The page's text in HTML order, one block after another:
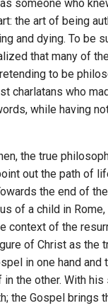
someone who
the art of being
and dying. To be
that many of
to be
charlatans who
while having
the true
out the path of
the end of
of a child in
context of the
of Christ as the
in one hand and
the other. With his
the Gospel brings